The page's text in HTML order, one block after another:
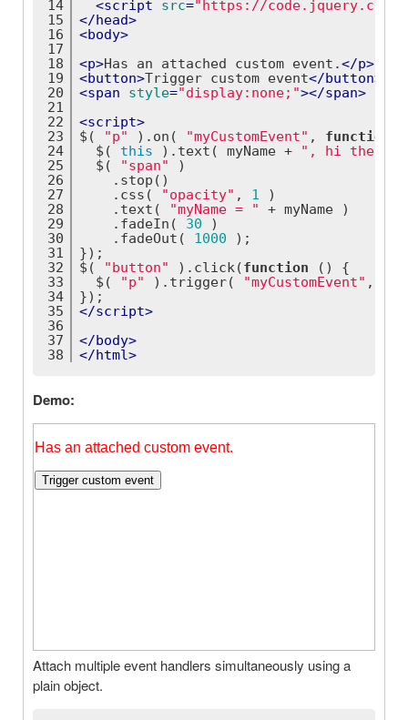
14
15
16
17
18
19
20
21
22
23
24
25
26
27
28
29
30
31
32
33
34
35
36
37
38
<script src="https://
</head>
<body>
<p>Has an attached custom event.</p>
<button>Trigger custom event</button>
<span style="display:none;"></span>
<script>
$(
"p" ).on( "myCustomEvent" , function
  $(
this ).text( myName + ", hi there!"
  $(
"span" )
    .stop()
    .css(
"opacity" , 1 )
    .text(
"myName = " + myName )
    .fadeIn(
30 )
    .fadeOut(
1000 );
});
$(
"button" ).click(function ( ) {
  $(
"p" ).trigger( "myCustomEvent" , [
});
</script>
</body>
</html>
Demo:
Attach multiple event handlers simultaneously using a
plain object.